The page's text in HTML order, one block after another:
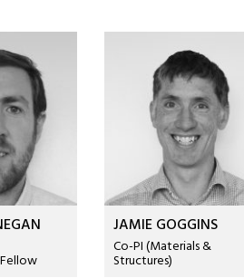
JAMIE GOGGINS
Co-PI (Materials &
Structures)